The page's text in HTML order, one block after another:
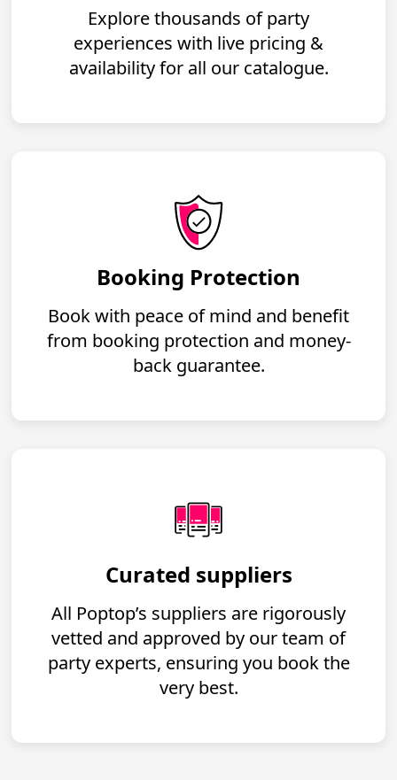
Explore thousands of party
experiences with live pricing &
availability for all our catalogue.
Booking Protection
Book with peace of mind and benefit
from booking protection and money-
back guarantee.
Curated suppliers
All Poptop’s suppliers are rigorously
vetted and approved by our team of
party experts, ensuring you book the
very best.